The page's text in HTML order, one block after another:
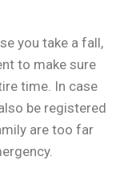
you take a fall,
to make sure
time. In case
be registered
are too far